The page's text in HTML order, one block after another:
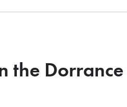
the Dorrance